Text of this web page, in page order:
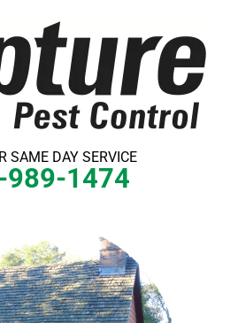
SAME DAY SERVICE
989-1474